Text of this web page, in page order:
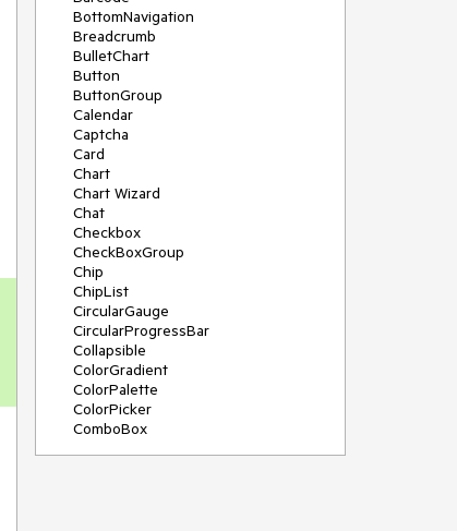
BottomNavigation
Breadcrumb
BulletChart
Button
ButtonGroup
Calendar
Captcha
Card
Chart
Chart Wizard
Chat
Checkbox
CheckBoxGroup
Chip
ChipList
CircularGauge
CircularProgressBar
Collapsible
ColorGradient
ColorPalette
ColorPicker
ComboBox